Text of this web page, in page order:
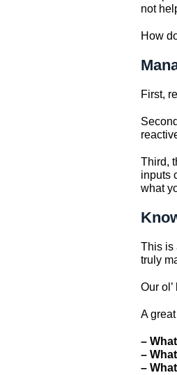
not
How
First,
Third,
inputs
what
This is
truly
Our
A
–
–
–